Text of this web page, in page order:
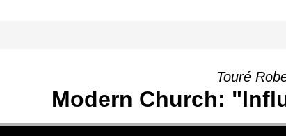
Touré
Modern Church: